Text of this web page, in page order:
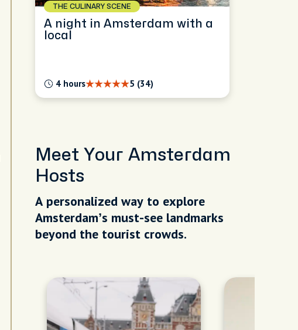
THE CULINARY SCENE
A night in Amsterdam with a
local
5 (34)
4 hours
Meet Your Amsterdam
Hosts
A personalized way to explore
Amsterdam’s must-see landmarks
beyond the tourist crowds.